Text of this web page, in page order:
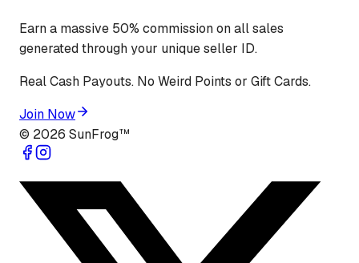
Earn a massive 50% commission on all sales
generated through your unique seller ID.
Real Cash Payouts. No Weird Points or Gift Cards.
Join Now
© 2026 SunFrog™